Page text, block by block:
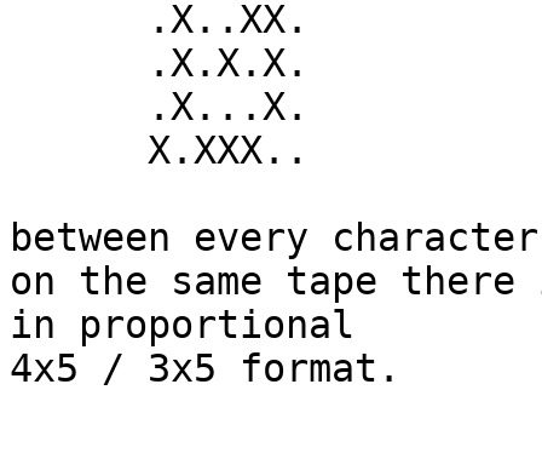
between every
on the same tape
in proportional
4x5 / 3x5 format.